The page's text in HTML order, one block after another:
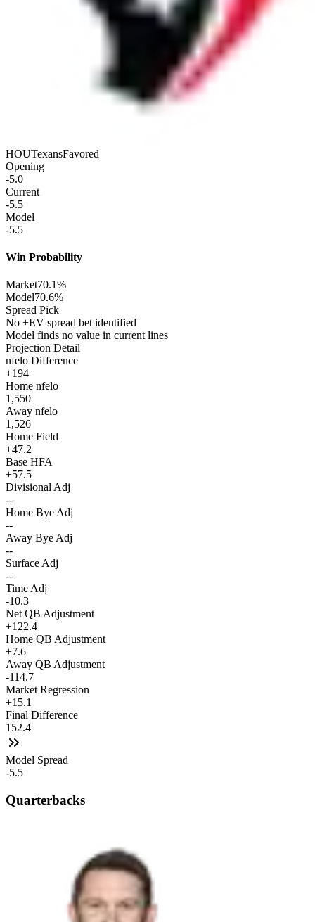
HOUTexansFavored
Opening
-5.0
Current
-5.5
Model
-5.5
Win Probability
Market70.1%
Model70.6%
Spread Pick
No +EV spread bet identified
Model finds no value in current lines
Projection Detail
nfelo Difference
+194
Home nfelo
1,550
Away nfelo
1,526
Home Field
+47.2
Base HFA
+57.5
Divisional Adj
--
Home Bye Adj
--
Away Bye Adj
--
Surface Adj
--
Time Adj
-10.3
Net QB Adjustment
+122.4
Home QB Adjustment
+7.6
Away QB Adjustment
-114.7
Market Regression
+15.1
Final Difference
152.4
Model Spread
-5.5
Quarterbacks